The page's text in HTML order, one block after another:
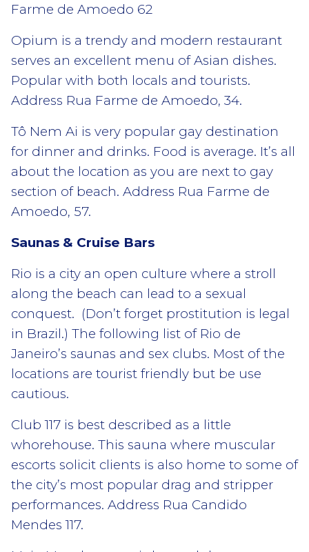
Farme de Amoedo 62
Opium is a trendy and modern restaurant
serves an excellent menu of Asian dishes.
Popular with both locals and tourists.
Address Rua Farme de Amoedo, 34.
Tô Nem Ai is very popular gay destination
for dinner and drinks. Food is average. It’s all
about the location as you are next to gay
section of beach. Address Rua Farme de
Amoedo, 57.
Saunas & Cruise Bars
Rio is a city an open culture where a stroll
along the beach can lead to a sexual
conquest. (Don’t forget prostitution is legal
in Brazil.) The following list of Rio de
Janeiro’s saunas and sex clubs. Most of the
locations are tourist friendly but be use
cautious.
Club 117 is best described as a little
whorehouse. This sauna where muscular
escorts solicit clients is also home to some of
the city’s most popular drag and stripper
performances. Address Rua Candido
Mendes 117.